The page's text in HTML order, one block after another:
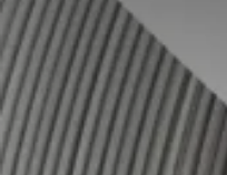
professionalism.
It really feels like
you are working
with a team that
can get the job